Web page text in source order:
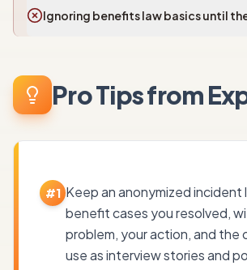
Ignoring benefits law basics until
Pro Tips from
#1 Keep an anonymized
benefit cases you resolved,
problem, your action, and the
use as interview stories and